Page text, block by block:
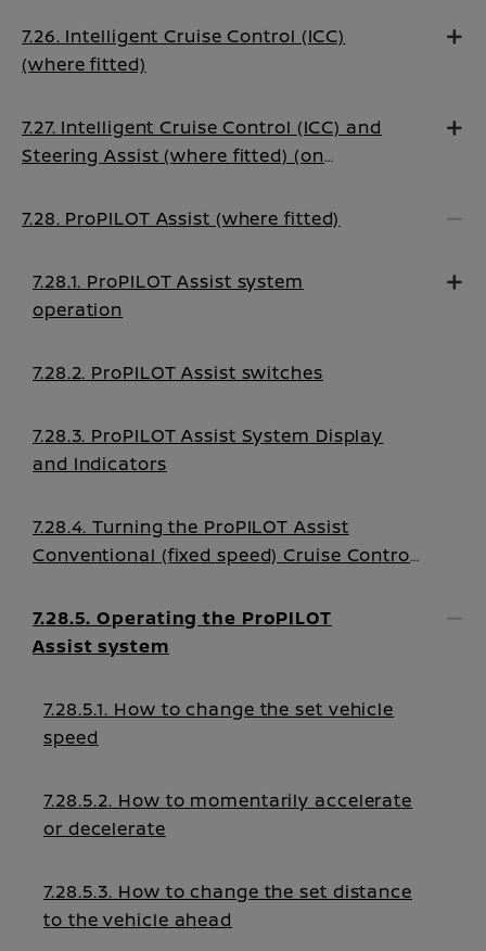
7.26. Intelligent Cruise Control (ICC)
(where fitted)
7.27. Intelligent Cruise Control (ICC) and
Steering Assist (where fitted) (on
7.28. ProPILOT Assist (where fitted)
7.28.1. ProPILOT Assist system
operation
7.28.2. ProPILOT Assist switches
7.28.3. ProPILOT Assist System Display
and Indicators
7.28.4. Turning the ProPILOT Assist
Conventional (fixed speed) Cruise Control
7.28.5. Operating the ProPILOT
Assist system
7.28.5.1. How to change the set vehicle
speed
7.28.5.2. How to momentarily accelerate
or decelerate
7.28.5.3. How to change the set distance
to the vehicle ahead